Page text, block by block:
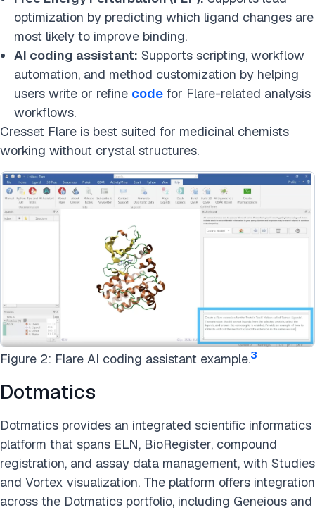
optimization by predicting which ligand changes are
most likely to improve binding.
AI coding assistant: Supports scripting, workflow
automation, and method customization by helping
users write or refine code for Flare-related analysis
workflows.
Cresset Flare is best suited for medicinal chemists
working without crystal structures.
Figure 2: Flare AI coding assistant example.3
Dotmatics
Dotmatics provides an integrated scientific informatics
platform that spans ELN, BioRegister, compound
registration, and assay data management, with Studies
and Vortex visualization. The platform offers integration
across the Dotmatics portfolio, including Geneious and